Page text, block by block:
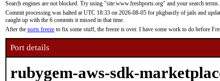
Search engines are not blocked. Try using "site:www.freshports.org" and your search terms.
Commit processing was halted at UTC 18:33 on 2026-08-05 for pkgbasify of jails and
caught up with the 6 commits it missed in that time.
After the ports freeze to fix some stuff, the freeze is over. I have some work to do before
Port details
rubygem-aws-sdk-